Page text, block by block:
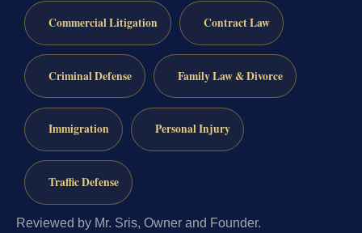
Commercial Litigation Contract Law
Criminal Defense Family Law & Divorce
Immigration Personal Injury
Traffic Defense
Reviewed by Mr. Sris, Owner and Founder.